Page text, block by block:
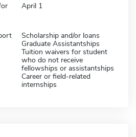
April 1
Scholarship and/or loans
Graduate Assistantships
Tuition waivers for student
who do not receive
fellowships or assistantships
Career or field-related
internships